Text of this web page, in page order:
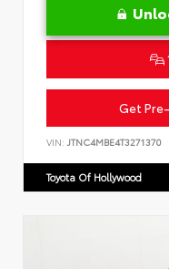
Get
VIN: JTNC4MBE4T3271370
Toyota Of Hollywood